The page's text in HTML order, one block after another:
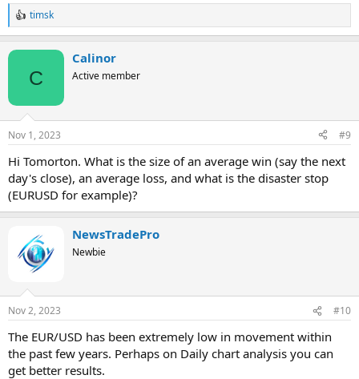
R
e
n
s
:
timsk
C
Calinor
Active member
Nov 1, 2023 #9
Hi Tomorton. What is the size of an average win (say the next
day's close), an average loss, and what is the disaster stop
(EURUSD for example)?
NewsTradePro
Newbie
Nov 2, 2023 #10
The EUR/USD has been extremely low in movement within
the past few years. Perhaps on Daily chart analysis you can
get better results.